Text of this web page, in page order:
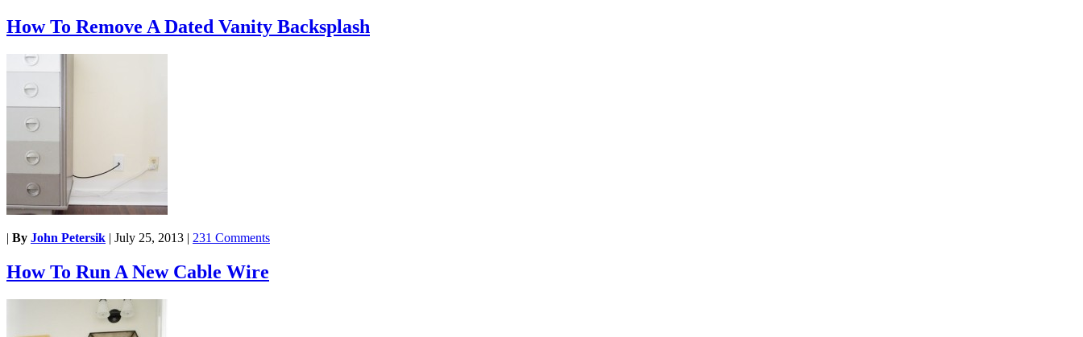
How To Remove A Dated Vanity Backsplash
| By John Petersik | July 25, 2013 | 231 Comments
How To Run A New Cable Wire